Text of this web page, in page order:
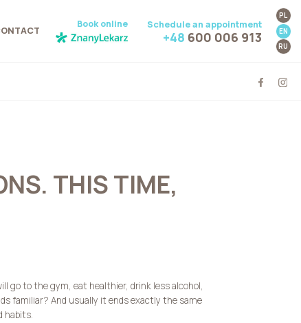
Book online Schedule an appointment
+48 600 006 913
PL
EN
RU
THIS TIME,
go to the gym, eat healthier, drink less alcohol,
familiar? And usually it ends exactly the same
habits.